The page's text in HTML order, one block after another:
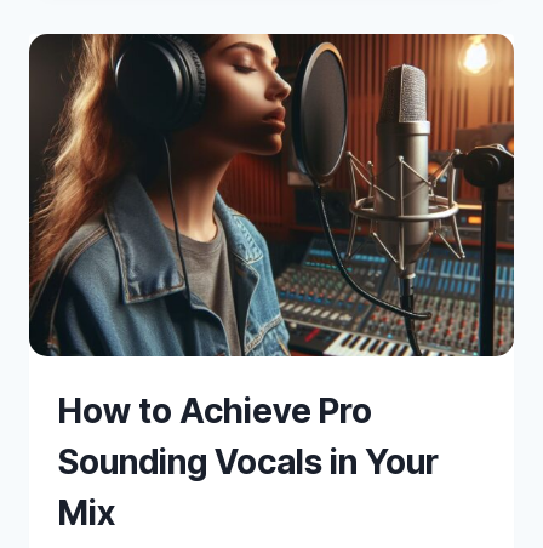
How to Achieve Pro
Sounding Vocals in Your
Mix